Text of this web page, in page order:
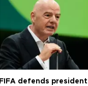
FIFA defends president